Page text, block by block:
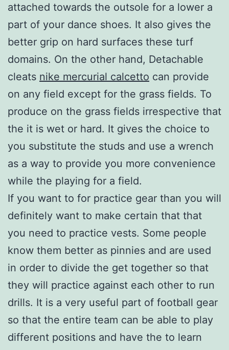
attached towards the outsole for a lower a
part of your dance shoes. It also gives the
better grip on hard surfaces these turf
domains. On the other hand, Detachable
cleats nike mercurial calcetto can provide
on any field except for the grass fields. To
produce on the grass fields irrespective that
the it is wet or hard. It gives the choice to
you substitute the studs and use a wrench
as a way to provide you more convenience
while the playing for a field.
If you want to for practice gear than you will
definitely want to make certain that that
you need to practice vests. Some people
know them better as pinnies and are used
in order to divide the get together so that
they will practice against each other to run
drills. It is a very useful part of football gear
so that the entire team can be able to play
different positions and have the to learn